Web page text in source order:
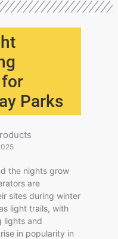
Parks
the nights grow
are
sites during winter
light trails, with
lights and
in popularity in